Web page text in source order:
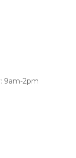
9am-2pm